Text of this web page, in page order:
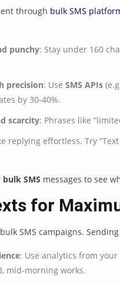
through bulk SMS
punchy: Stay under 160
precision: Use SMS APIs
by 30-40%.
scarcity: Phrases like
replying effortless. Try
bulk SMS messages to see
for
SMS campaigns.
: Use analytics from your
mid-morning works.